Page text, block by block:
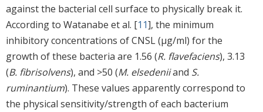
against the bacterial cell surface to physically break it.
According to Watanabe et al. [11], the minimum
inhibitory concentrations of CNSL (μg/ml) for the
growth of these bacteria are 1.56 (R. flavefaciens), 3.13
(B. fibrisolvens), and >50 (M. elsedeniiand S.
ruminantium). These values apparently correspond to
the physical sensitivity/strength of each bacterium